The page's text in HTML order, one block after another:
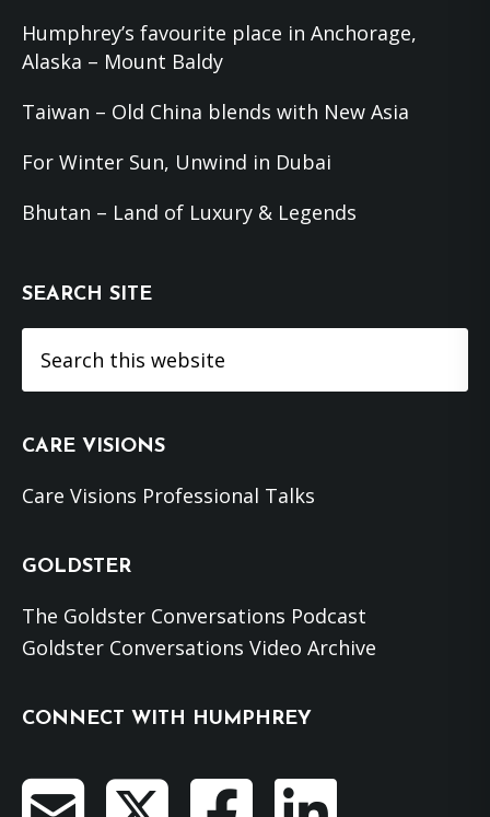
Humphrey’s favourite place in Anchorage,
Alaska – Mount Baldy
Taiwan – Old China blends with New Asia
For Winter Sun, Unwind in Dubai
Bhutan – Land of Luxury & Legends
SEARCH SITE
this
CARE VISIONS
Care Visions Professional Talks
GOLDSTER
The Goldster Conversations Podcast
Goldster Conversations Video Archive
CONNECT WITH HUMPHREY